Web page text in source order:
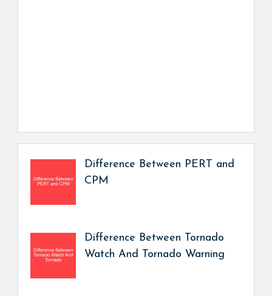
Difference Between PERT and
CPM
Difference Between Tornado
Watch And Tornado Warning